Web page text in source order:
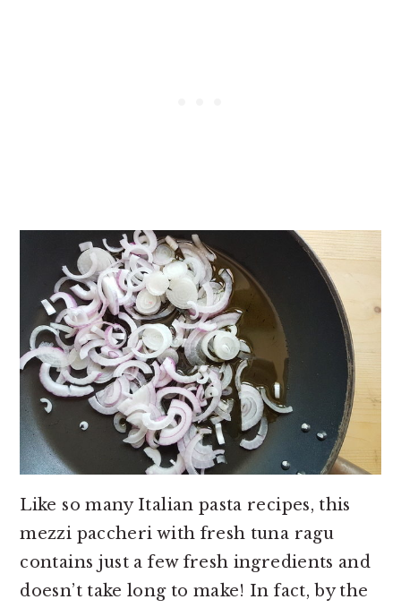
Like so many Italian pasta recipes, this
mezzi paccheri with fresh tuna ragu
contains just a few fresh ingredients and
doesn’t take long to make! In fact, by the